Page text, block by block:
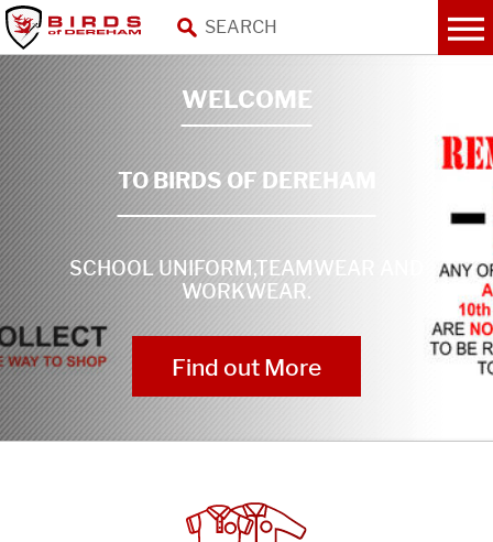
WELCOME
TO BIRDS OF DEREHAM
SCHOOL UNIFORM,TEAMWEAR AND
WORKWEAR.
Find out More